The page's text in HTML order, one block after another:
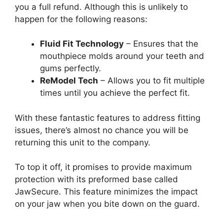
you a full refund. Although this is unlikely to
happen for the following reasons:
Fluid Fit Technology – Ensures that the
mouthpiece molds around your teeth and
gums perfectly.
ReModel Tech – Allows you to fit multiple
times until you achieve the perfect fit.
With these fantastic features to address fitting
issues, there’s almost no chance you will be
returning this unit to the company.
To top it off, it promises to provide maximum
protection with its preformed base called
JawSecure. This feature minimizes the impact
on your jaw when you bite down on the guard.